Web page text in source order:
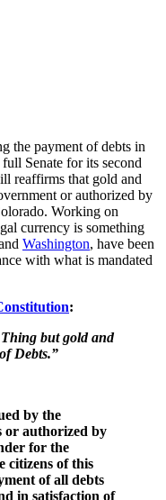
the payment of debts in
Senate for its second
reaffirms that gold and
or authorized by
Working on
currency is something
Washington, have been
with what is mandated
:
but gold and
Debts.”
by the
or authorized by
for the
citizens of this
of all debts
in satisfaction of